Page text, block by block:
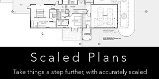
Scaled Plans
Take things a step further, with accurately scaled